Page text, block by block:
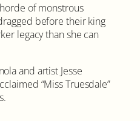
of monstrous
before their king
legacy than she can
and artist Jesse
“Miss Truesdale”